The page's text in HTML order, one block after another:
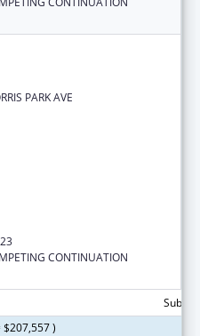
PARK AVE
CONTINUATION
$207,557 )